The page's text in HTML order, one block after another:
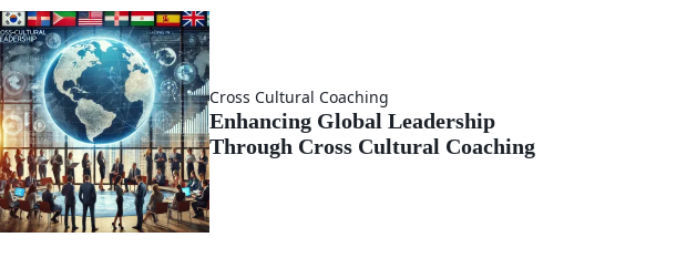
Program
for
Professional
Growth
Cross Cultural Coaching
Enhancing Global Leadership
Through Cross Cultural Coaching